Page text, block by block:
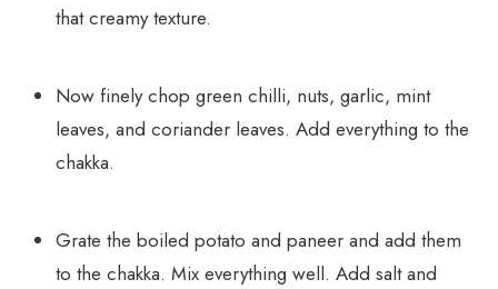
that creamy texture.
Now finely chop green chilli, nuts, garlic, mint
leaves, and coriander leaves. Add everything to the
chakka.
Grate the boiled potato and paneer and add them
to the chakka. Mix everything well. Add salt and